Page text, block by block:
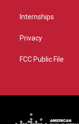
Internships
Privacy
FCC Public File